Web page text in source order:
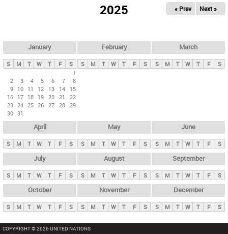
y
t
2025 « Prev Next »
January
S M T W T F
S
1
2
3 4 5 6 7
8
9 10 11 12 13 14
15
16 17 18 19 20 21
22
23 24 25 26 27 28 29
30 31
February
S M T W T F S
March
S M T W T F S
April
S M T W T F S
May
S M T W T F S
June
S M T W T F S
July
S M T W T F S
August
S M T W T F S
September
S M T W T F S
October
S M T W T F S
November
S M T W T F S
December
S M T W T F S
COPYRIGHT © 2026 UNITED NATIONS